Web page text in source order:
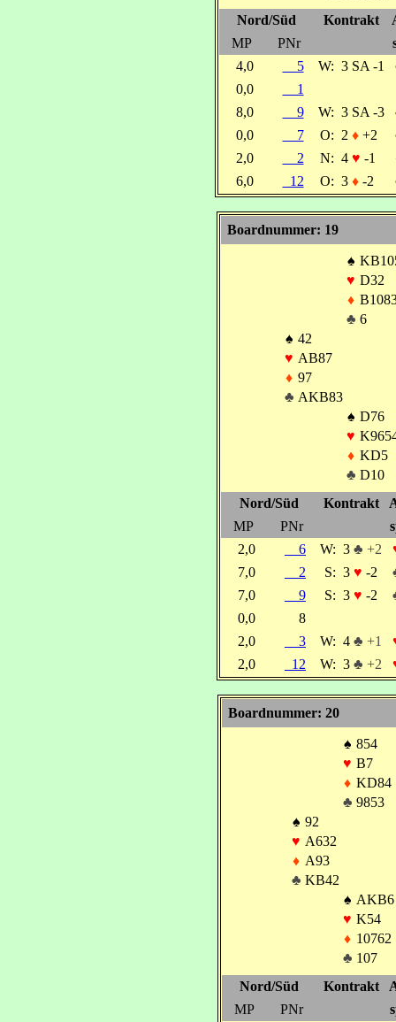
Nord/Süd
Kontrakt
MP
PNr
4,0
5 W: 3 SA -1
0,0
1
8,0
9 W: 3 SA -3
0,0
7 O: 2 ♦+2
2,0
2 N: 4 ♥ -1
6,0
12 O: 3 ♦-2
Boardnummer: 19
♠
♥ D32
♦
♣ 6
♠ 42
♥ AB87
♦ 97
♣ AKB83
♠ D76
♥
♦ KD5
♣ D10
Nord/Süd
Kontrakt
MP
PNr
2,0
6 W: 3 ♣ +2
7,0
2 S: 3 ♥ -2
7,0
9 S: 3 ♥ -2
0,0
8
2,0
3 W: 4 ♣ +1
2,0
12 W: 3 ♣ +2
Boardnummer: 20
♠ 854
♥ B7
♦ KD84
♣ 9853
♠ 92
♥ A632
♦ A93
♣ KB42
♠ AKB6
♥ K54
♦ 10762
♣ 107
Nord/Süd
Kontrakt
MP
PNr